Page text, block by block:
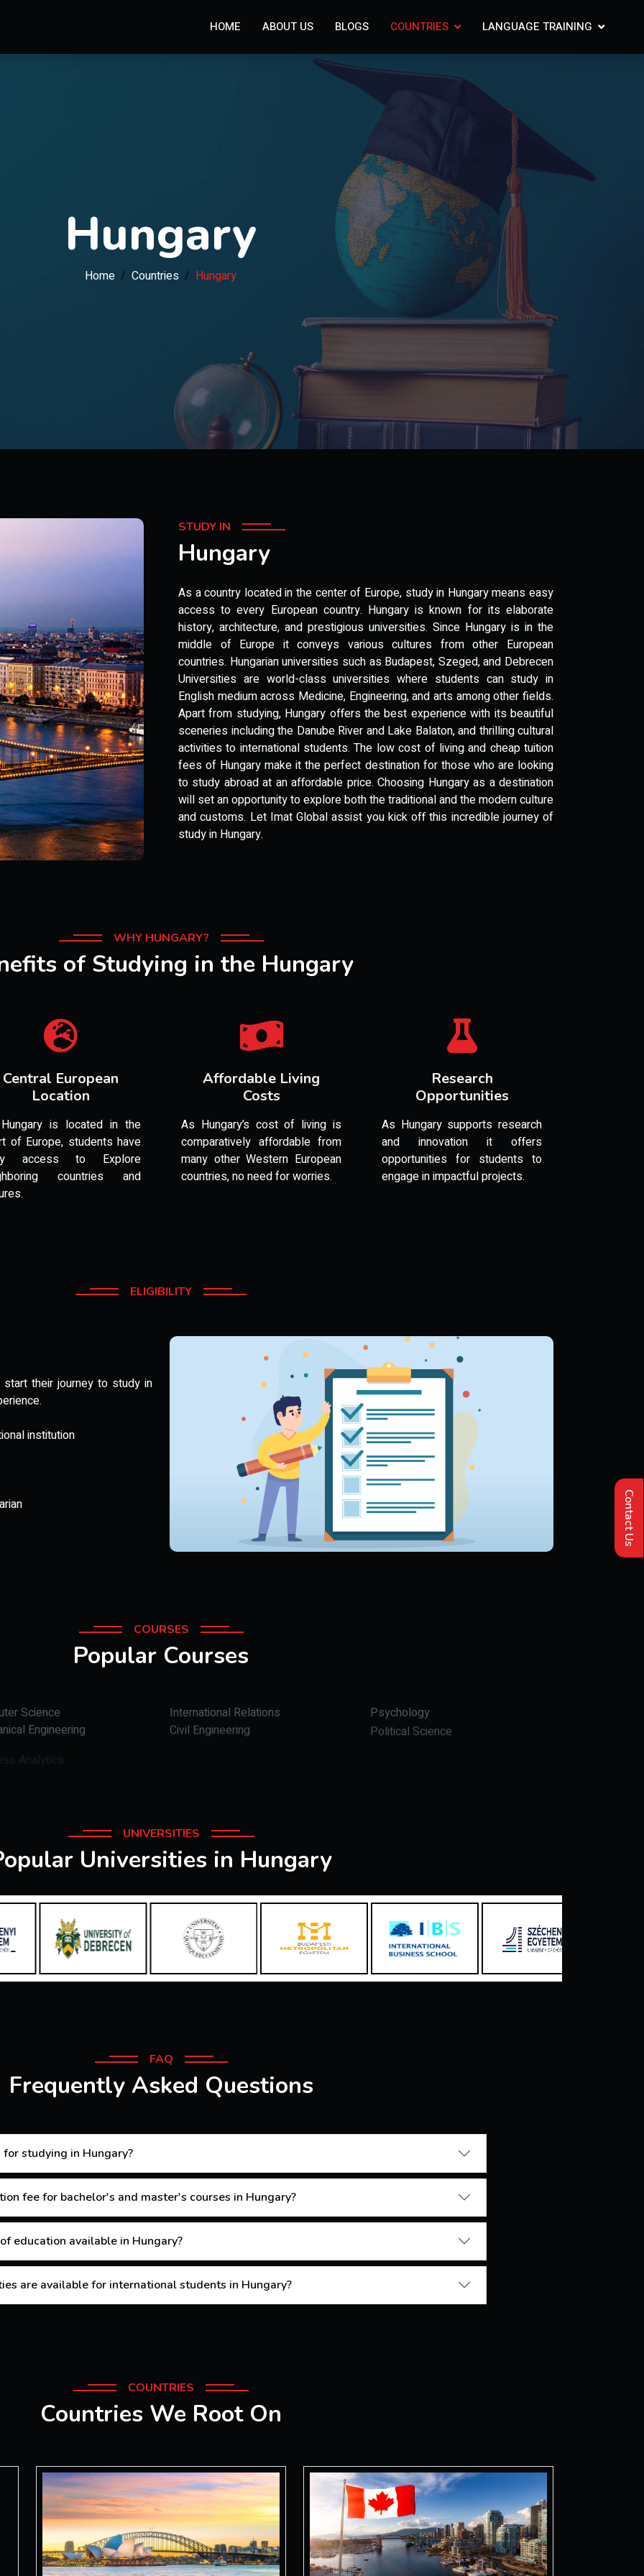
HOME ABOUT US BLOGS COUNTRIES LANGUAGE TRAINING
Hungary
Home Countries Hungary
STUDY IN
Hungary
As a country located in the center of Europe, study in Hungary means easy
access to every European country. Hungary is known for its elaborate
history, architecture, and prestigious universities. Since Hungary is in the
middle of Europe it conveys various cultures from other European
countries. Hungarian universities such as Budapest, Szeged, and Debrecen
Universities are world-class universities where students can study in
English medium across Medicine, Engineering, and arts among other fields.
Apart from studying, Hungary offers the best experience with its beautiful
sceneries including the Danube River and Lake Balaton, and thrilling cultural
activities to international students. The low cost of living and cheap tuition
fees of Hungary make it the perfect destination for those who are looking
to study abroad at an affordable price. Choosing Hungary as a destination
will set an opportunity to explore both the traditional and the modern culture
and customs. Let Imat Global assist you kick off this incredible journey of
study in Hungary.
WHY HUNGARY?
of Studying in the Hungary
Central European
Location
is located in the
of Europe, students have
access to Explore
countries and
Affordable Living
Costs
As Hungary’s cost of living is
comparatively affordable from
many other Western European
countries, no need for worries.
Research
Opportunities
As Hungary supports research
and innovation it offers
opportunities for students to
engage in impactful projects.
ELIGIBILITY
their journey to study in
institution
COURSES
Popular Courses
Science International Relations
Psychology
Engineering
Civil Engineering
Political Science
UNIVERSITIES
Universities in Hungary
FAQ
Frequently Asked Questions
studying in Hungary?
fee for bachelor's and master's courses in Hungary?
education available in Hungary?
are available for international students in Hungary?
COUNTRIES
Countries We Root On
Contact Us